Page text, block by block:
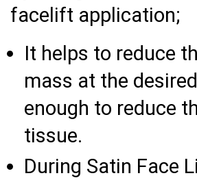
facelift application;
It helps to reduce
mass at the
enough to reduce
tissue.
During Satin Face